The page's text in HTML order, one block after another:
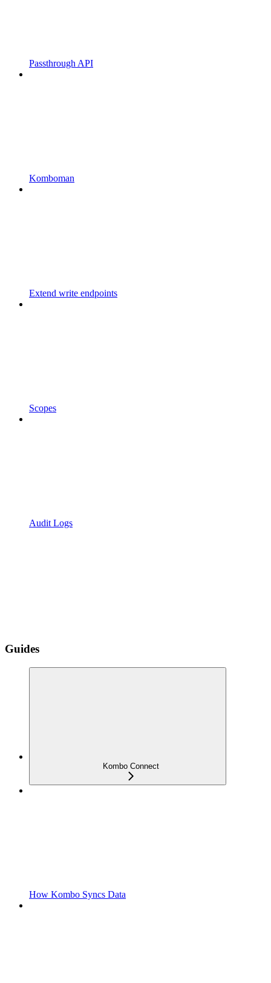
Passthrough API
Komboman
Extend write endpoints
Scopes
Audit Logs
Guides
Kombo Connect
How Kombo Syncs Data